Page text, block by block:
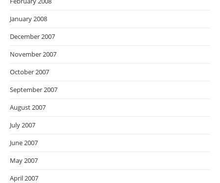
January 2008
December 2007
November 2007
October 2007
September 2007
August 2007
July 2007
June 2007
May 2007
April 2007